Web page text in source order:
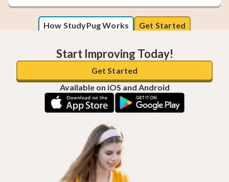
How StudyPug Works Get Started
Start Improving Today!
Get Started
Available on iOS and Android